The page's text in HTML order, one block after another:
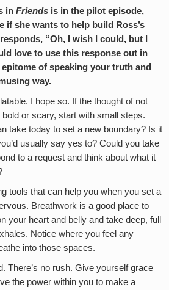
in Friends is in the pilot episode,
if she wants to help build Ross’s
“Oh, I wish I could, but I
love to use this response out in
epitome of speaking your truth and
way.
I hope so. If the thought of not
or scary, start with small steps.
take today to set a new boundary? Is it
usually say yes to? Could you take
to a request and think about what it
tools that can help you when you set a
Breathwork is a good place to
your heart and belly and take deep, full
Notice where you feel any
into those spaces.
There’s no rush. Give yourself grace
the power within you to make a